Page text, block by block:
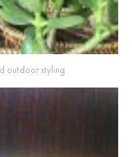
outdoor styling